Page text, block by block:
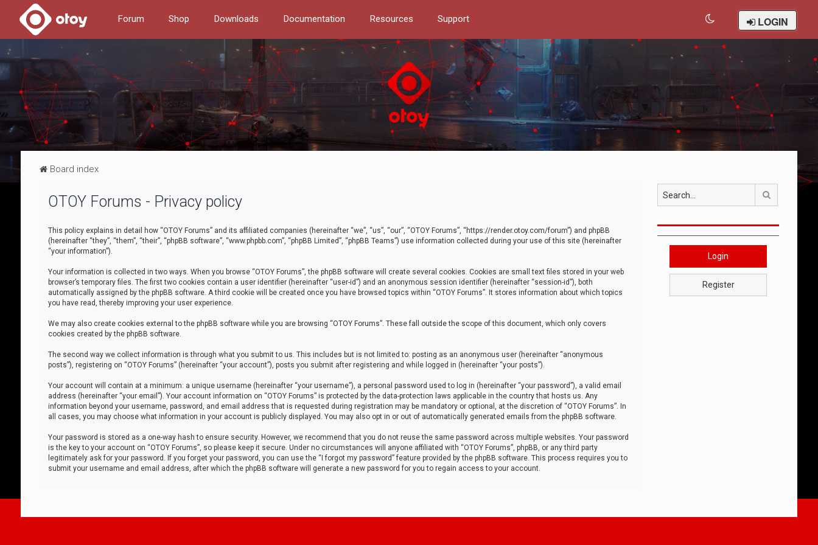
Forum Shop Downloads Documentation Resources Support LOGIN
Board index
OTOY Forums - Privacy policy
This policy explains in detail how “OTOY Forums” and its affiliated companies (hereinafter “we”, “us”, “our”, “OTOY Forums”, “https://render.otoy.com/forum”) and phpBB
(hereinafter “they”, “them”, “their”, “phpBB software”, “www.phpbb.com”, “phpBB Limited”, “phpBB Teams”) use information collected during your use of this site (hereinafter
“your information”).
Your information is collected in two ways. When you browse “OTOY Forums”, the phpBB software will create several cookies. Cookies are small text files stored in your web
browser’s temporary files. The first two cookies contain a user identifier (hereinafter “user-id”) and an anonymous session identifier (hereinafter “session-id”), both
automatically assigned by the phpBB software. A third cookie will be created once you have browsed topics within “OTOY Forums”. It stores information about which topics
you have read, thereby improving your user experience.
We may also create cookies external to the phpBB software while you are browsing “OTOY Forums”. These fall outside the scope of this document, which only covers
cookies created by the phpBB software.
The second way we collect information is through what you submit to us. This includes but is not limited to: posting as an anonymous user (hereinafter “anonymous
posts”), registering on “OTOY Forums” (hereinafter “your account”), posts you submit after registering and while logged in (hereinafter “your posts”).
Your account will contain at a minimum: a unique username (hereinafter “your username”), a personal password used to log in (hereinafter “your password”), a valid email
address (hereinafter “your email”). Your account information on “OTOY Forums” is protected by the data-protection laws applicable in the country that hosts us. Any
information beyond your username, password, and email address that is requested during registration may be mandatory or optional, at the discretion of “OTOY Forums”. In
all cases, you may choose what information in your account is publicly displayed. You may also opt in or out of automatically generated emails from the phpBB software.
Your password is stored as a one-way hash to ensure security. However, we recommend that you do not reuse the same password across multiple websites. Your password
is the key to your account on “OTOY Forums”, so please keep it secure. Under no circumstances will anyone affiliated with “OTOY Forums”, phpBB, or any third party
legitimately ask for your password. If you forget your password, you can use the “I forgot my password” feature provided by the phpBB software. This process requires you to
submit your username and email address, after which the phpBB software will generate a new password for you to regain access to your account.
Search
Login
Register